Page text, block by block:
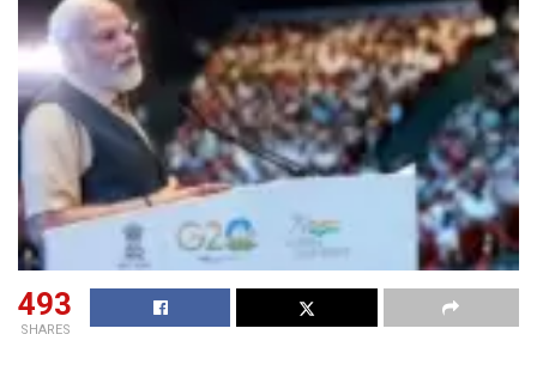
493
SHARES